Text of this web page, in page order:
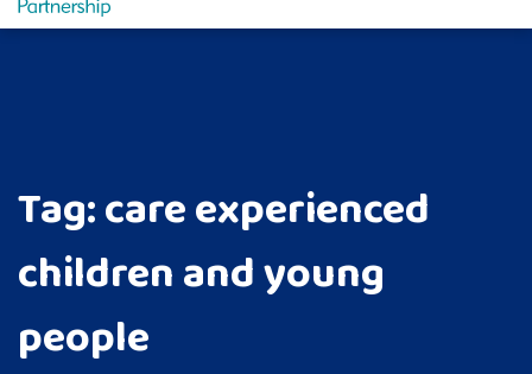
Tag:care experienced
children and young
people